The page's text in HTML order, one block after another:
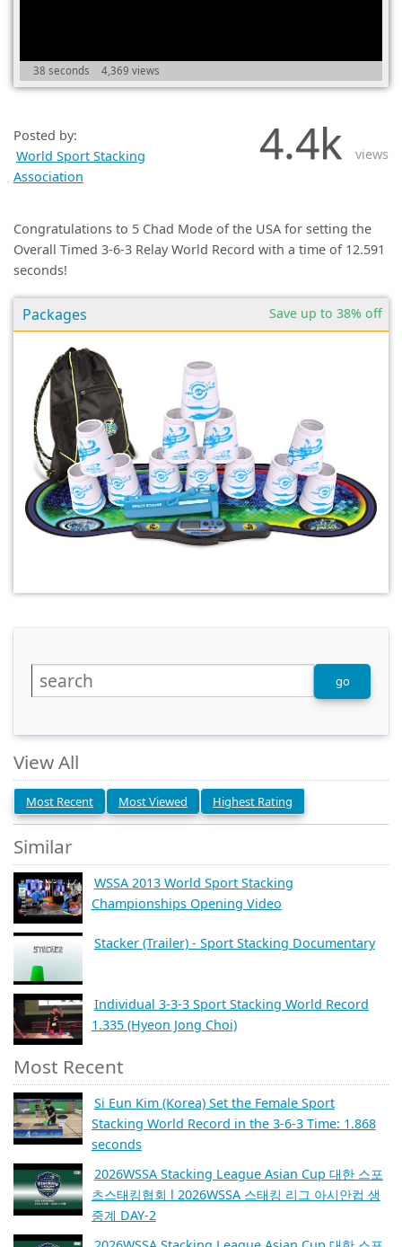
38 seconds 4,369 views
Posted by:
World Sport Stacking
Association
4.4k views
Congratulations to 5 Chad Mode of the USA for setting the
Overall Timed 3-6-3 Relay World Record with a time of 12.591
seconds!
Save up to 38% off
Packages
View All
Most Recent Most Viewed Highest Rating
Similar
WSSA 2013 World Sport Stacking
Championships Opening Video
Stacker (Trailer) - Sport Stacking Documentary
Individual 3-3-3 Sport Stacking World Record
1.335 (Hyeon Jong Choi)
Most Recent
Si Eun Kim (Korea) Set the Female Sport
Stacking World Record in the 3-6-3 Time: 1.868
seconds
2026WSSA Stacking League Asian Cup 대한 스포
츠스태킹협회 l 2026WSSA 스태킹 리그 아시안컵 생
중계 DAY-2